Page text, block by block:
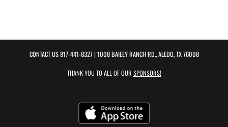
CONTACT US817-441-8327| 1008 BAILEY RANCH RD., ALEDO, TX 76008
THANK YOU TO ALL OF OUR SPONSORS!